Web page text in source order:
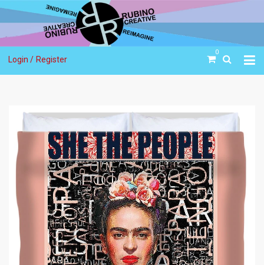
Login / Register
0